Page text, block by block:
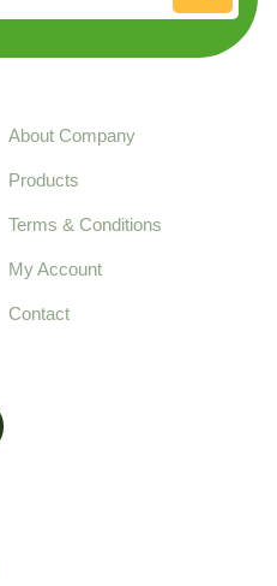
About Company
Products
Terms & Conditions
My Account
Contact